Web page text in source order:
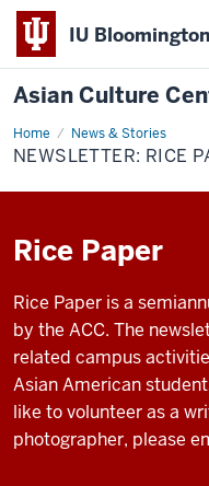
IU Bloomington
Asian Culture
Home News & Stories
Newsletter:
Rice
Paper
NEWSLETTER: RICE
Rice Paper
Rice Paper is a
by the ACC. The
related campus
Asian American
like to volunteer as a
photographer, please